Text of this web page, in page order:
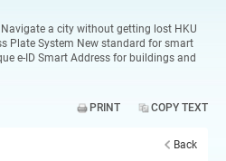
Navigate a city without getting lost HKU
Plate System New standard for smart
e-ID Smart Address for buildings and
PRINT COPY TEXT
Back